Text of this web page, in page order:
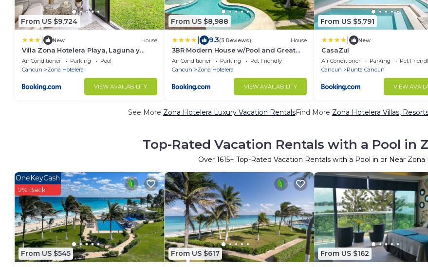
From US $9,724
New House
Villa Zona Hotelera Playa, Laguna y
Ferry a Isla
Air Conditioner Parking
Pool
Cancun
Zona Hotelera
VIEW AVAILABILITY
From US $8,988
9.3(3 Reviews) House
3BR Modern House w/Pool and Great
Location!
Air Conditioner Parking
Pet Friendly
Cancun
Zona Hotelera
VIEW AVAILABILITY
From US $5,791
New
CasaZul
Air Conditioner Parking
Pet
Cancun
Punta Cancun
VIEW
See More Zona Hotelera Luxury Vacation RentalsFind More Zona Hotelera Villas,
Top-Rated Vacation Rentals with a Pool in
Over 1615+ Top-Rated Vacation Rentals with a Pool in or Near Zona
From US $545
OneKeyCash
2% Back
From US $617 From US $162